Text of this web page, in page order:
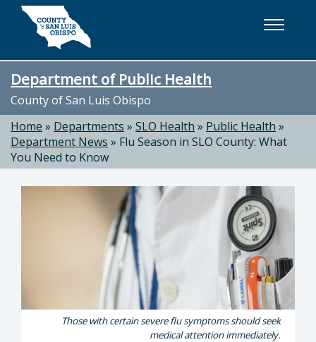
Skip to main content
Department of Public Health
County of San Luis Obispo
Home » Departments » SLO Health » Public Health »
Department News » Flu Season in SLO County: What
You Need to Know
Those with certain severe flu symptoms should seek
medical attention immediately.